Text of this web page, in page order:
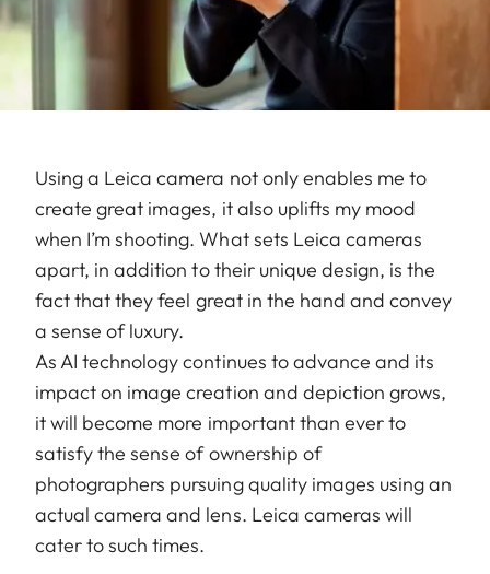
Using a Leica camera not only enables me to
create great images, it also uplifts my mood
when I’m shooting. What sets Leica cameras
apart, in addition to their unique design, is the
fact that they feel great in the hand and convey
a sense of luxury.
As AI technology continues to advance and its
impact on image creation and depiction grows,
it will become more important than ever to
satisfy the sense of ownership of
photographers pursuing quality images using an
actual camera and lens. Leica cameras will
cater to such times.